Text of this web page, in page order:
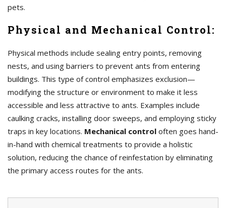
pets.
Physical and Mechanical Control:
Physical methods include sealing entry points, removing
nests, and using barriers to prevent ants from entering
buildings. This type of control emphasizes exclusion—
modifying the structure or environment to make it less
accessible and less attractive to ants. Examples include
caulking cracks, installing door sweeps, and employing sticky
traps in key locations. Mechanical control often goes hand-
in-hand with chemical treatments to provide a holistic
solution, reducing the chance of reinfestation by eliminating
the primary access routes for the ants.